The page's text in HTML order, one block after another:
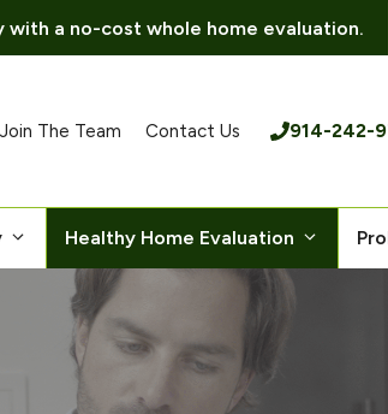
a no-cost whole home evaluation.
914-242-
Join The Team Contact Us
Healthy Home Evaluation